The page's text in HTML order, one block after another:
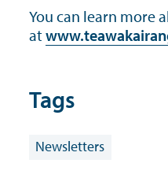
You can learn more
at
Tags
Newsletters